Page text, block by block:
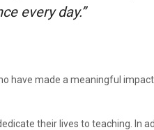
every day.”
have made a meaningful
their lives to teaching. In